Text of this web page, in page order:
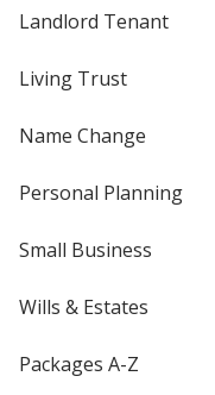
Landlord Tenant
Living Trust
Name Change
Personal Planning
Small Business
Wills & Estates
Packages A-Z